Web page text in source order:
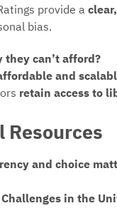
provide a
bias.
they can’t afford?
and
retain access to
Resources
and choice
in the